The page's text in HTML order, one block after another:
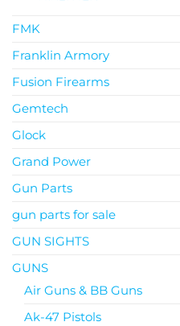
FMK
Franklin Armory
Fusion Firearms
Gemtech
Glock
Grand Power
Gun Parts
gun parts for sale
GUN SIGHTS
GUNS
Air Guns & BB Guns
Ak-47 Pistols